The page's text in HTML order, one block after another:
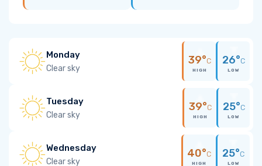
Monday
Clear sky
39°C
HIGH
26°C
LOW
Tuesday
Clear sky
39°C
HIGH
25°C
LOW
Wednesday
Clear sky
40°C
HIGH
25°C
LOW